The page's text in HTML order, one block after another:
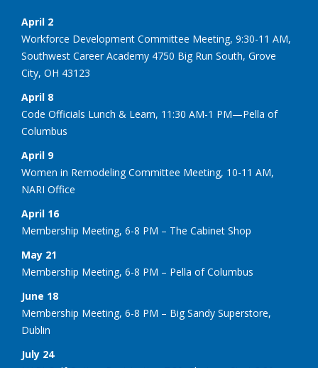
April 2
Workforce Development Committee Meeting, 9:30-11 AM,
Southwest Career Academy 4750 Big Run South, Grove
City, OH 43123
April 8
Code Officials Lunch & Learn, 11:30 AM-1 PM—Pella of
Columbus
April 9
Women in Remodeling Committee Meeting, 10-11 AM,
NARI Office
April 16
Membership Meeting, 6-8 PM – The Cabinet Shop
May 21
Membership Meeting, 6-8 PM – Pella of Columbus
June 18
Membership Meeting, 6-8 PM – Big Sandy Superstore,
Dublin
July 24